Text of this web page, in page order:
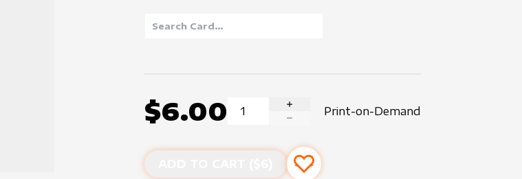
$6.00
INCREASE QUANTITY
Print-on-Demand
Add to favourites